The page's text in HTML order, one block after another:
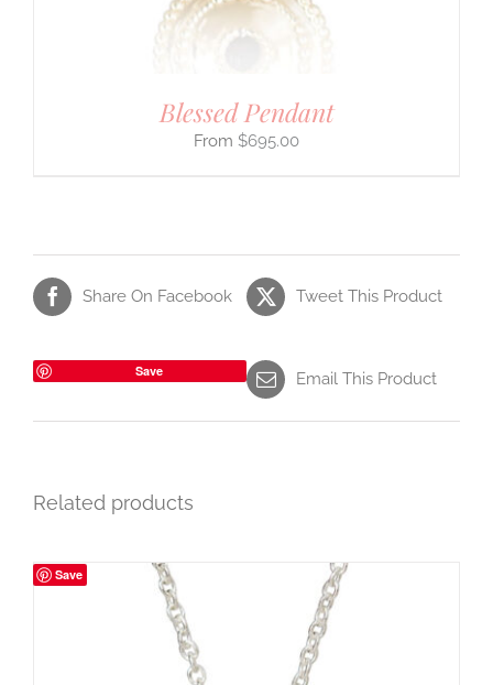
Blessed Pendant
$695.00
Share On Facebook Tweet This Product
Save Email This Product
Related products
Save